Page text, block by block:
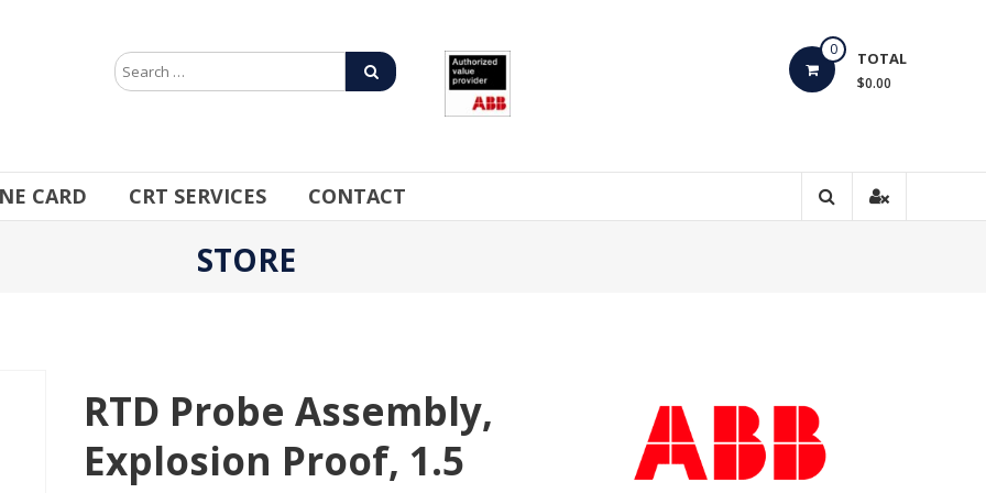
0 TOTAL
$0.00
CARD CRT SERVICES CONTACT
STORE
RTD Probe Assembly,
Explosion Proof, 1.5